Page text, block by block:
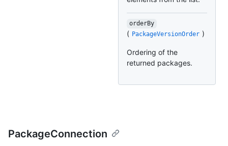
orderBy
( PackageVersionOrder )
Ordering of the
returned packages.
PackageConnection